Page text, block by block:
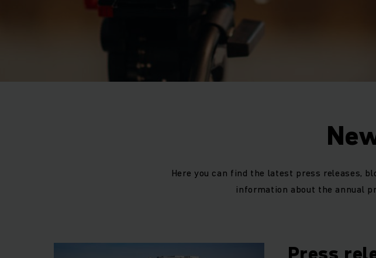
Here you can find the latest press releases,
information about the annual